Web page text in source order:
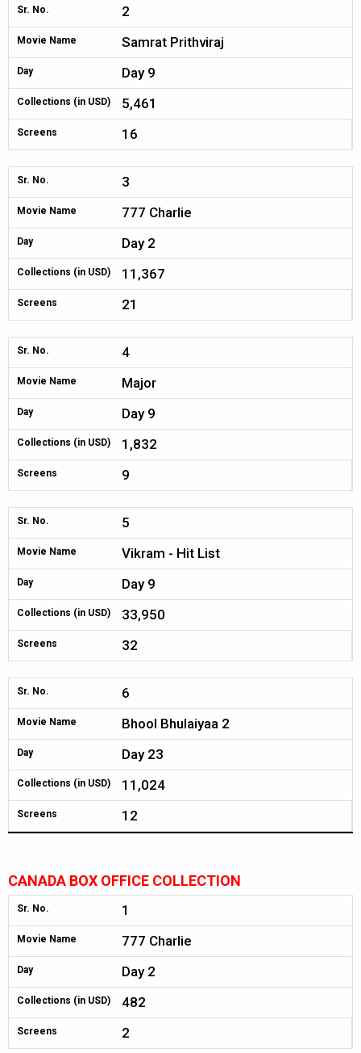
Sr. No. 2
Movie Name Samrat Prithviraj
Day Day 9
Collections (in USD) 5,461
Screens 16
Sr. No. 3
Movie Name 777 Charlie
Day Day 2
Collections (in USD) 11,367
Screens 21
Sr. No. 4
Movie Name Major
Day Day 9
Collections (in USD) 1,832
Screens 9
Sr. No. 5
Movie Name Vikram - Hit List
Day Day 9
Collections (in USD) 33,950
Screens 32
Sr. No. 6
Movie Name Bhool Bhulaiyaa 2
Day Day 23
Collections (in USD) 11,024
Screens 12
CANADA BOX OFFICE COLLECTION
Sr. No. 1
Movie Name 777 Charlie
Day Day 2
Collections (in USD) 482
Screens 2